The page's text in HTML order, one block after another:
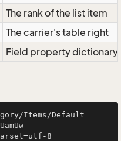
The rank of the list item
The carrier's table right
Field property dictionary